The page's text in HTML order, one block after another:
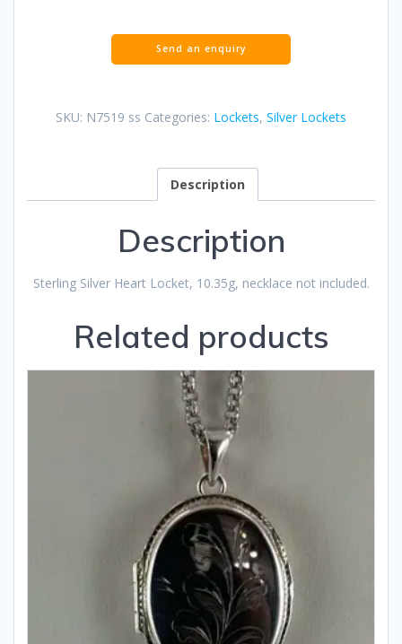
SKU: N7519 ss Categories: Lockets, Silver Lockets
Description
Description
Sterling Silver Heart Locket, 10.35g, necklace not included.
Related products